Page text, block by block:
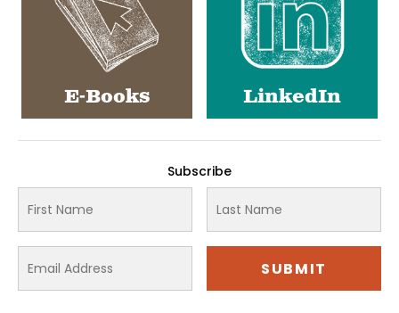
E-Books LinkedIn
Subscribe